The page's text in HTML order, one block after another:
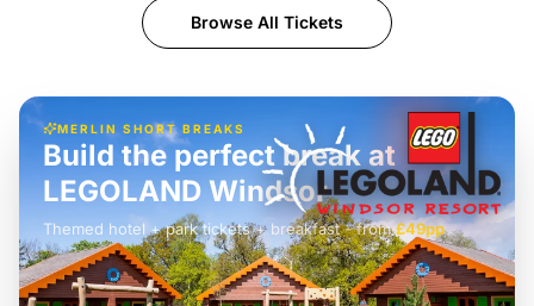
Browse All Tickets
MERLIN SHORT BREAKS
£42pp
Build the perfect break at
LEGOLAND Windsor
Themed hotel + park tickets + breakfast- from£49pp
£45pp
£55pp£39pp